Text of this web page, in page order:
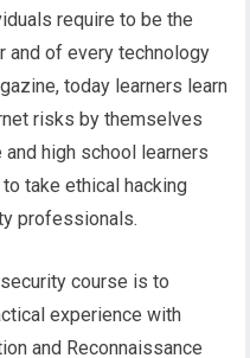
require to be the
of every technology
today learners learn
risks by themselves
high school learners
take ethical hacking
professionals.
course is to
experience with
and Reconnaissance